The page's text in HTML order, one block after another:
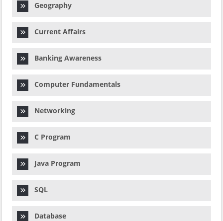
Geography
Current Affairs
Banking Awareness
Computer Fundamentals
Networking
C Program
Java Program
SQL
Database